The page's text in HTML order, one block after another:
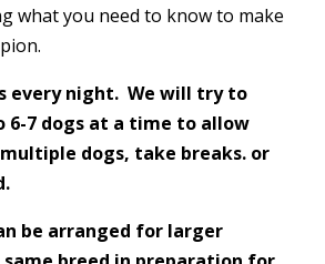
what you need to know to make
every night. We will try to
7 dogs at a time to allow
dogs, take breaks. or
be arranged for larger